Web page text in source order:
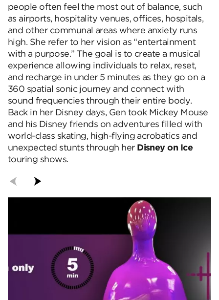
people often feel the most out of balance, such
as airports, hospitality venues, offices, hospitals,
and other communal areas where anxiety runs
high. She refer to her vision as “entertainment
with a purpose.” The goal is to create a musical
experience allowing individuals to relax, reset,
and recharge in under 5 minutes as they go on a
360 spatial sonic journey and connect with
sound frequencies through their entire body.
Back in her Disney days, Gen took Mickey Mouse
and his Disney friends on adventures filled with
world-class skating, high-flying acrobatics and
unexpected stunts through her Disney on Ice
touring shows.